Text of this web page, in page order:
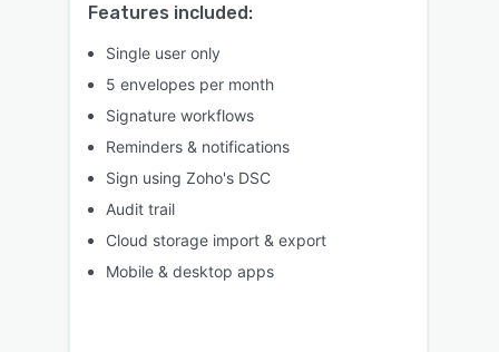
Features included:
Single user only
5 envelopes per month
Signature workflows
Reminders & notifications
Sign using Zoho's DSC
Audit trail
Cloud storage import & export
Mobile & desktop apps